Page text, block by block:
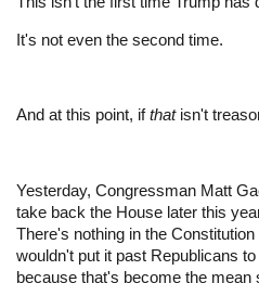
It's not even the second time.
And at this point, ifthat isn't
Yesterday, Congressman Matt
take back the House later this
There's nothing in the
wouldn't put it past Republicans
because that's become the